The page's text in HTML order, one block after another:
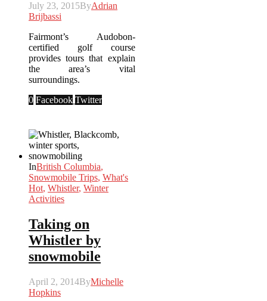
July 23, 2015ByAdrian
Brijbassi
Fairmont’s Audobon-
certified golf course
provides tours that explain
the area’s vital
surroundings.
0 Facebook Twitter
InBritish Columbia,
Snowmobile Trips, What's
Hot, Whistler, Winter
Activities
Taking on
Whistler by
snowmobile
April 2, 2014ByMichelle
Hopkins